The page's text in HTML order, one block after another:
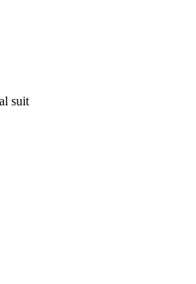
suit